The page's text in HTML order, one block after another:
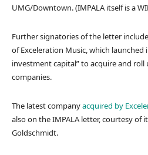
UMG/Downtown. (IMPALA itself is a
Further signatories of the letter include
of Exceleration Music, which launched
investment capital” to acquire and
companies.
The latest companyacquired by
also on the IMPALA letter, courtesy of
Goldschmidt.